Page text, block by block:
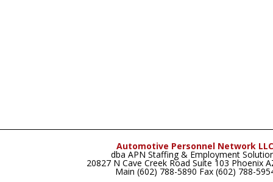
Automotive Personnel Network LLC
dba APN Staffing & Employment
20827 N Cave Creek Road Suite 103 Phoenix
Main (602) 788-5890 Fax (602) 788-